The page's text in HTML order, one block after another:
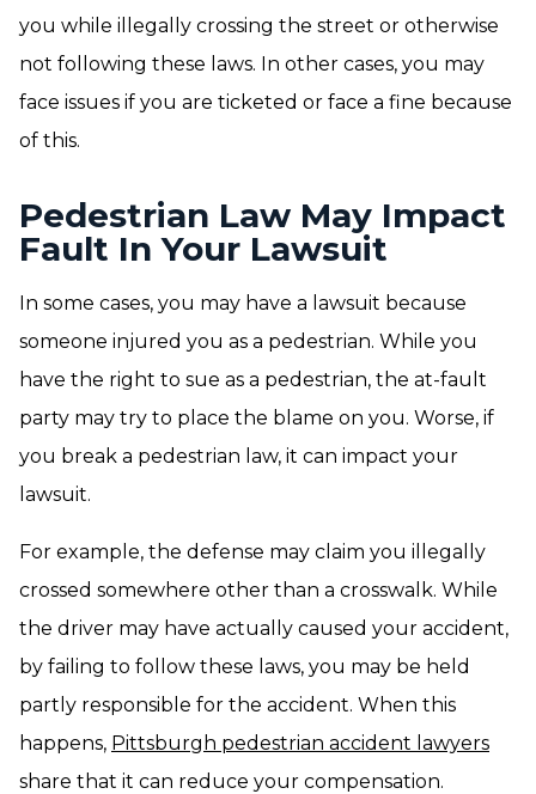
you while illegally crossing the street or otherwise
not following these laws. In other cases, you may
face issues if you are ticketed or face a fine because
of this.
Pedestrian Law May Impact
Fault In Your Lawsuit
In some cases, you may have a lawsuit because
someone injured you as a pedestrian. While you
have the right to sue as a pedestrian, the at-fault
party may try to place the blame on you. Worse, if
you break a pedestrian law, it can impact your
lawsuit.
For example, the defense may claim you illegally
crossed somewhere other than a crosswalk. While
the driver may have actually caused your accident,
by failing to follow these laws, you may be held
partly responsible for the accident. When this
happens, Pittsburgh pedestrian accident lawyers
share that it can reduce your compensation.